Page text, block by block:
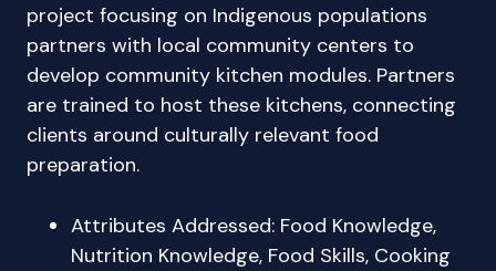
project focusing on Indigenous populations
partners with local community centers to
develop community kitchen modules. Partners
are trained to host these kitchens, connecting
clients around culturally relevant food
preparation.
Attributes Addressed: Food Knowledge,
Nutrition Knowledge, Food Skills, Cooking